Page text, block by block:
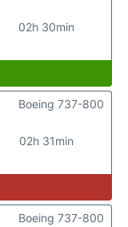
02h 30min
02h 31min
Boeing 737-800
Boeing 737-800